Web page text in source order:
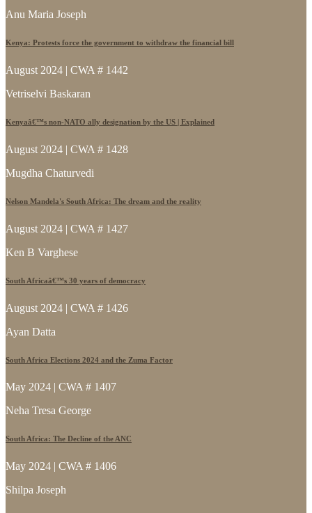
Anu Maria Joseph
Kenya: Protests force the government to withdraw the financial bill
August 2024 | CWA # 1442
Vetriselvi Baskaran
Kenyaâ€™s non-NATO ally designation by the US | Explained
August 2024 | CWA # 1428
Mugdha Chaturvedi
Nelson Mandela's South Africa: The dream and the reality
August 2024 | CWA # 1427
Ken B Varghese
South Africaâ€™s 30 years of democracy
August 2024 | CWA # 1426
Ayan Datta
South Africa Elections 2024 and the Zuma Factor
May 2024 | CWA # 1407
Neha Tresa George
South Africa: The Decline of the ANC
May 2024 | CWA # 1406
Shilpa Joseph